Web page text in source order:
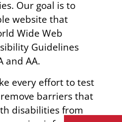
Our goal is to
website that
Wide Web
Guidelines
and AA.
every effort to test
barriers that
disabilities from